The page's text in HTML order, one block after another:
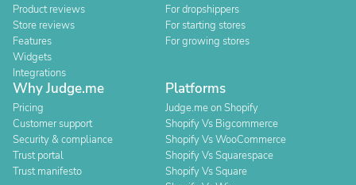
Product reviews
Store reviews
Features
Widgets
Integrations
For dropshippers
For starting stores
For growing stores
Why Judge.me
Pricing
Customer support
Security & compliance
Trust portal
Trust manifesto
Platforms
Judge.me on Shopify
Shopify Vs Bigcommerce
Shopify Vs WooCommerce
Shopify Vs Squarespace
Shopify Vs Square